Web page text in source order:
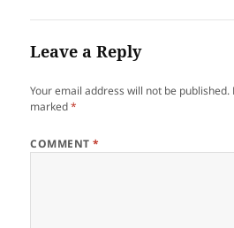
Leave a Reply
Your email address will not be published.
marked*
COMMENT*